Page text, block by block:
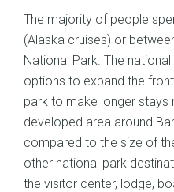
The majority of people
(Alaska cruises) or
National Park. The
options to expand the
park to make longer stays
developed area around
compared to the size of
other national park
the visitor center, lodge,